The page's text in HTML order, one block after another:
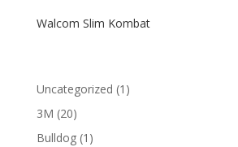
Walcom Slim Kombat
Uncategorized 1 1
3M 2020
products
Bulldog 1 1